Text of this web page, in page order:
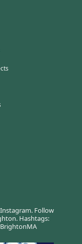
Follow
Hashtags: